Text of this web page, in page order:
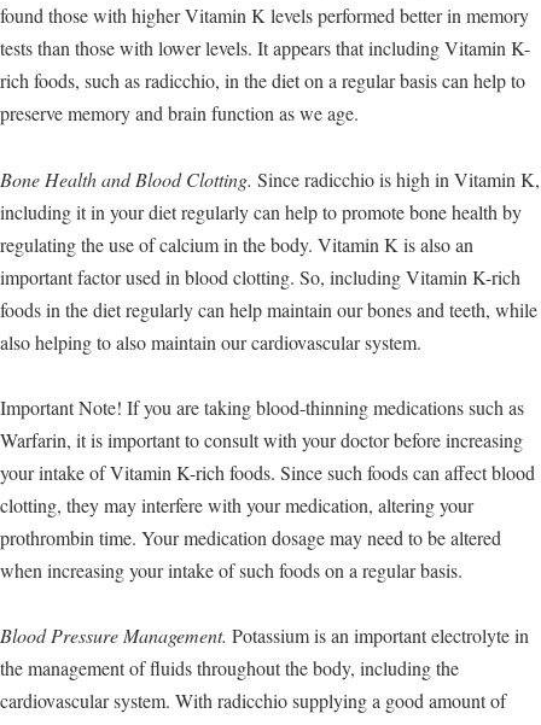
found those with higher Vitamin K levels performed better in memory
tests than those with lower levels. It appears that including Vitamin K-
rich foods, such as radicchio, in the diet on a regular basis can help to
preserve memory and brain function as we age.
Bone Health and Blood Clotting. Since radicchio is high in Vitamin K,
including it in your diet regularly can help to promote bone health by
regulating the use of calcium in the body. Vitamin K is also an
important factor used in blood clotting. So, including Vitamin K-rich
foods in the diet regularly can help maintain our bones and teeth, while
also helping to also maintain our cardiovascular system.
Important Note! If you are taking blood-thinning medications such as
Warfarin, it is important to consult with your doctor before increasing
your intake of Vitamin K-rich foods. Since such foods can affect blood
clotting, they may interfere with your medication, altering your
prothrombin time. Your medication dosage may need to be altered
when increasing your intake of such foods on a regular basis.
Blood Pressure Management. Potassium is an important electrolyte in
the management of fluids throughout the body, including the
cardiovascular system. With radicchio supplying a good amount of